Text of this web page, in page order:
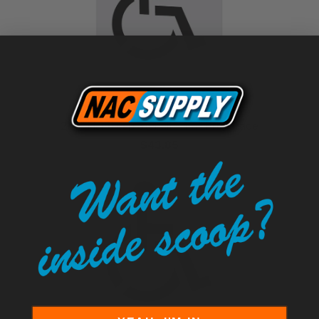
21.5" Handicap Stencil - 1/8" Pro-Grade